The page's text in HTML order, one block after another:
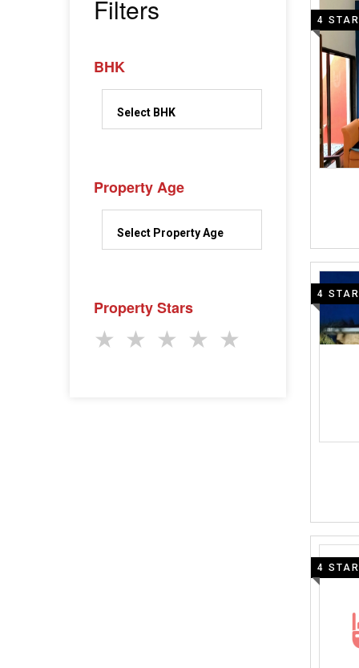
Filters
BHK
Property Age
Property Stars
★ ★ ★ ★ ★
4 STAR
4 STAR
4 STAR